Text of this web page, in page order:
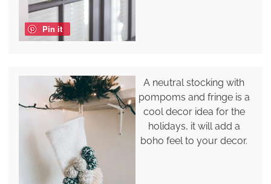
Pin it
A neutral stocking with
pompoms and fringe is a
cool decor idea for the
holidays, it will add a
boho feel to your decor.